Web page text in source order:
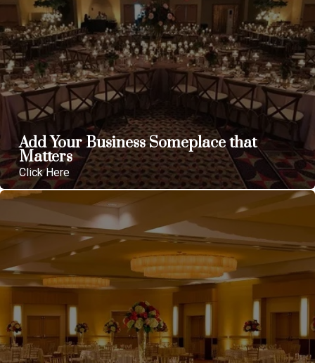
Add Your Business Someplace that
Matters
Click Here